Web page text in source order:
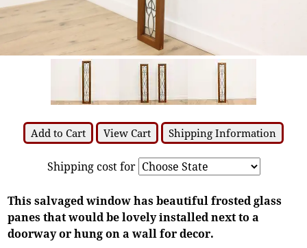
Add to Cart View Cart Shipping Information
Shipping cost for
This salvaged window has beautiful frosted glass
panes that would be lovely installed next to a
doorway or hung on a wall for decor.